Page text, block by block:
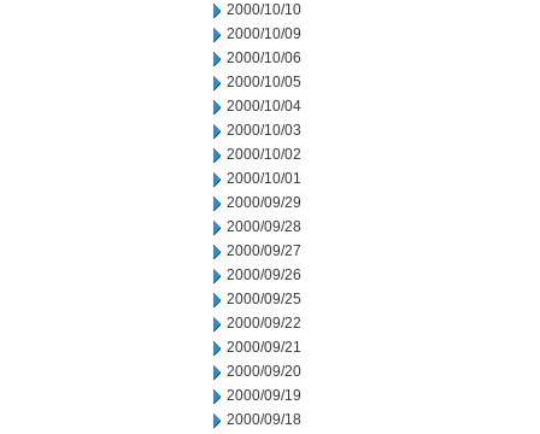
2000/10/10
2000/10/09
2000/10/06
2000/10/05
2000/10/04
2000/10/03
2000/10/02
2000/10/01
2000/09/29
2000/09/28
2000/09/27
2000/09/26
2000/09/25
2000/09/22
2000/09/21
2000/09/20
2000/09/19
2000/09/18